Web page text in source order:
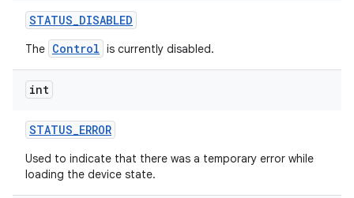
STATUS_DISABLED
The Control is currently disabled.
int
STATUS_ERROR
Used to indicate that there was a temporary error while
loading the device state.